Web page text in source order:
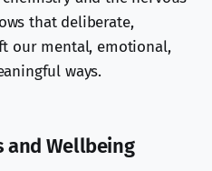
that deliberate,
our mental, emotional,
ways.
and Wellbeing